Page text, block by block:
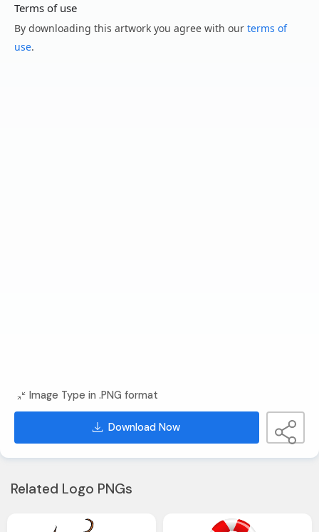
Terms of use
By downloading this artwork you agree with our terms of
use.
Image Type in .PNG format
Download Now
Related Logo PNGs